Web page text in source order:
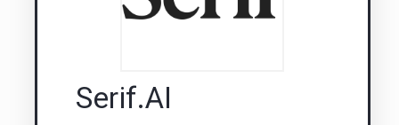
Serif.AI